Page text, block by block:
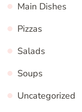
Main Dishes
Pizzas
Salads
Soups
Uncategorized